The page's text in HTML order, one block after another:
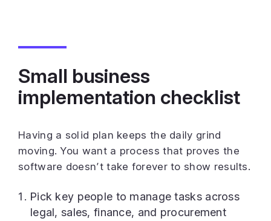
Small business
implementation checklist
Having a solid plan keeps the daily grind
moving. You want a process that proves the
software doesn’t take forever to show results.
Pick key people to manage tasks across
legal, sales, finance, and procurement